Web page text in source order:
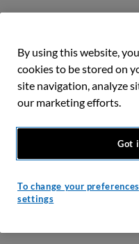
By using this website,
cookies to be stored on
site navigation, analyze
our marketing efforts.
Got
To change your
settings